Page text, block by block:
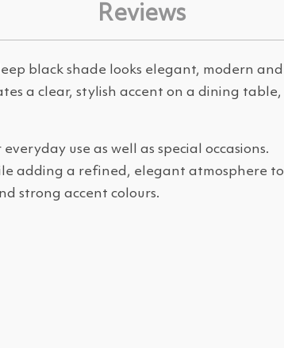
Reviews
black shade looks elegant, modern and
a clear, stylish accent on a dining table,
use as well as special occasions.
adding a refined, elegant atmosphere to
strong accent colours.